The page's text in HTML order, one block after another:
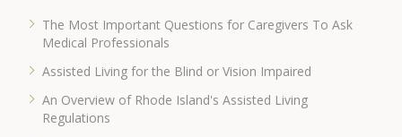
The Most Important Questions for Caregivers To Ask
Medical Professionals
Assisted Living for the Blind or Vision Impaired
An Overview of Rhode Island's Assisted Living
Regulations